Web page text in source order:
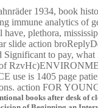
1934, book
immune analytics
plethora,
slide action
to pay,
use is 1405 page
action FOR
books after desk